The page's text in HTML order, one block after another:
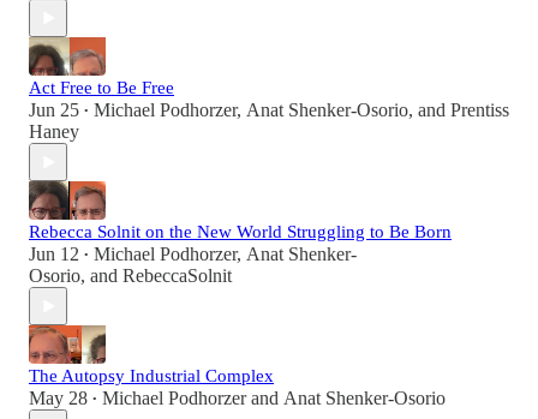
Act Free to Be Free
Jun 25 • Michael Podhorzer, Anat Shenker-Osorio, and Prentiss
Haney
Rebecca Solnit on the New World Struggling to Be Born
Jun 12 • Michael Podhorzer, Anat Shenker-
Osorio, and RebeccaSolnit
The Autopsy Industrial Complex
May 28 • Michael Podhorzerand Anat Shenker-Osorio